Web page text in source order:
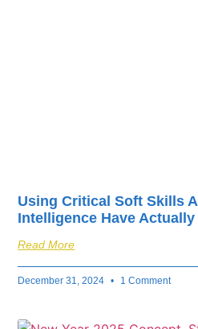
Using Critical Soft Skills
Intelligence Have
Read More
December 31, 2024 1 Comment